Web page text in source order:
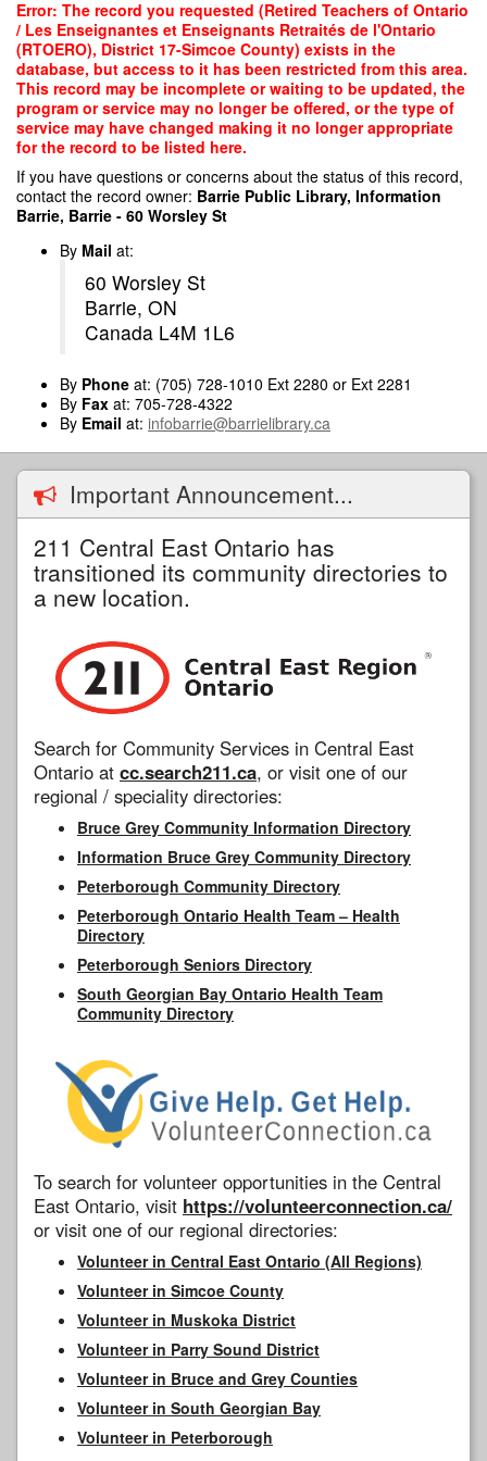
Skip
main
content
Error: The record you requested (Retired Teachers of Ontario
/ Les Enseignantes et Enseignants Retraités de l'Ontario
(RTOERO), District 17-Simcoe County) exists in the
database, but access to it has been restricted from this area.
This record may be incomplete or waiting to be updated, the
program or service may no longer be offered, or the type of
service may have changed making it no longer appropriate
for the record to be listed here.
If you have questions or concerns about the status of this record,
contact the record owner: Barrie Public Library, Information
Barrie, Barrie - 60 Worsley St
By Mail at:
60 Worsley St
Barrie, ON
Canada L4M 1L6
By Phone at: (705) 728-1010 Ext 2280 or Ext 2281
By Fax at: 705-728-4322
By Email at: infobarrie@barrielibrary.ca
Important Announcement...
211 Central East Ontario has
transitioned its community directories to
a new location.
Search for Community Services in Central East
Ontario at cc.search211.ca, or visit one of our
regional / speciality directories:
Bruce Grey Community Information Directory
Information Bruce Grey Community Directory
Peterborough Community Directory
Peterborough Ontario Health Team – Health
Directory
Peterborough Seniors Directory
South Georgian Bay Ontario Health Team
Community Directory
To search for volunteer opportunities in the Central
East Ontario, visit https://volunteerconnection.ca/
or visit one of our regional directories:
Volunteer in Central East Ontario (All Regions)
Volunteer in Simcoe County
Volunteer in Muskoka District
Volunteer in Parry Sound District
Volunteer in Bruce and Grey Counties
Volunteer in South Georgian Bay
Volunteer in Peterborough